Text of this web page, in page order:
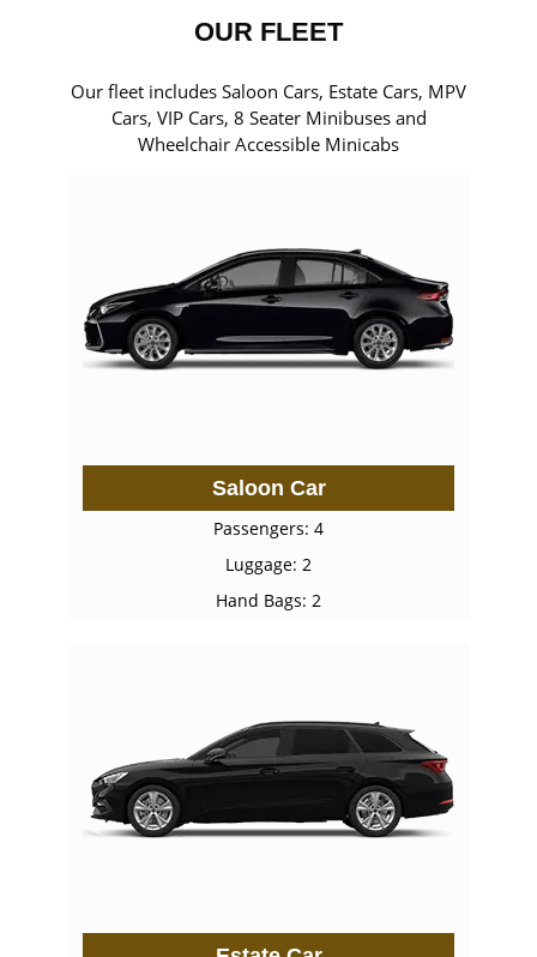
OUR FLEET
Our fleet includes Saloon Cars, Estate Cars, MPV
Cars, VIP Cars, 8 Seater Minibuses and
Wheelchair Accessible Minicabs
Saloon Car
Passengers: 4
Luggage: 2
Hand Bags: 2